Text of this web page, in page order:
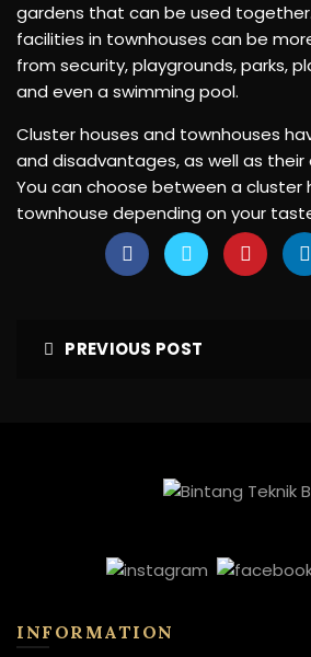
gardens that can be used
facilities in townhouses can be
from security, playgrounds, parks,
and even a swimming pool.
Cluster houses and townhouses
and disadvantages, as well as their
You can choose between a cluster
townhouse depending on your
PREVIOUS POST
INFORMATION